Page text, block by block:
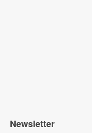
Newsletter